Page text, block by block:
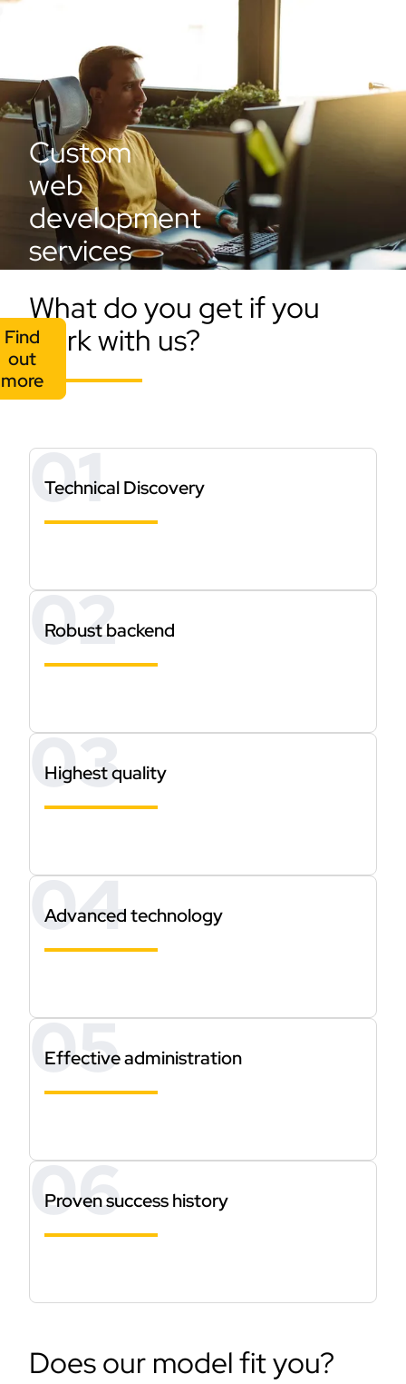
Custom
web
development
services
Find
out
more
What do you get if you
work with us?
Technical Discovery
Robust backend
Highest quality
Advanced technology
Effective administration
Proven success history
Does our model fit you?